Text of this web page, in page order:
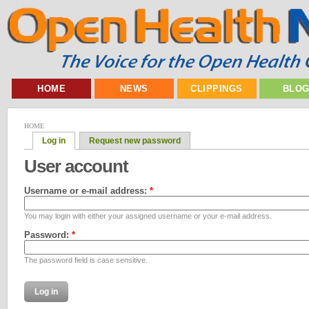
HOME NEWS CLIPPINGS
HOME
Log in Request new password
User account
Username or e-mail address: *
You may login with either your assigned username or your e-mail address.
Password: *
The password field is case sensitive.